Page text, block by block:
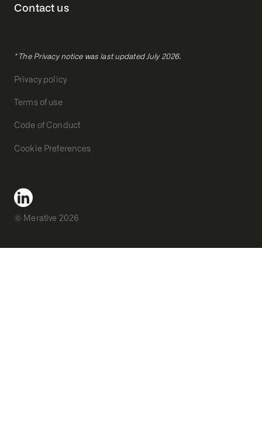
Contact us
* The Privacy notice was last updated July 2026.
Privacy policy
Terms of use
Code of Conduct
Cookie Preferences
© Merative 2026